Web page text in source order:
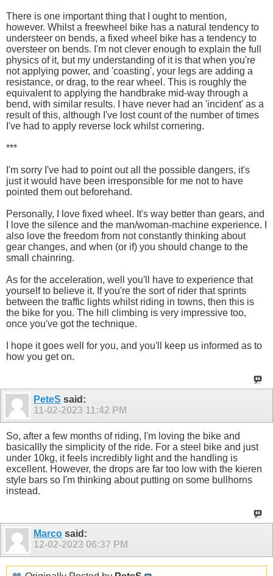
There is one important thing that I ought to mention,
however. Whilst a freewheel bike has a natural tendency to
understeer on bends, a fixed wheel bike has a tendency to
oversteer on bends. I'm not clever enough to explain the full
physics of it, but my understanding of it is that when you're
not applying power, and 'coasting', your legs are adding a
resistance, or drag, to the rear wheel. This is roughly the
equivalent to applying the handbrake mid-way through a
bend, with similar results. I have never had an 'incident' as a
result of this, although I've lost count of the number of times
I've had to apply reverse lock whilst cornering.
***
I'm sorry I've had to point out all the possible dangers, it's
just it would have been irresponsible for me not to have
pointed them out beforehand.
Personally, I love fixed wheel. It's way better than gears, and
I love the silence and the man/woman-machine experience. I
also love the freedom from not constantly thinking about
gear changes, and when (or if) you should change to the
small chainring.
As for the acceleration, well you'll have to experience that
yourself to believe it. If you're the sort of rider that sprints
between the traffic lights whilst riding in towns, then this is
the bike for you. The hill climbing is very impressive too,
once you've got the technique.
I hope it goes well for you, and you'll keep us informed as to
how you get on.
PeteS said:
11-02-2023 11:42 PM
So, after a few months of riding, I'm loving the bike and
basicallly the simplicity of the ride. For a steel bike and just
under 10kg, it feels incredibly light and the handling is
excellent. However, the drops are far too low with the kieren
style bars so I'm thinking about putting on some bullhorns
instead.
Marco said:
12-02-2023 06:37 PM